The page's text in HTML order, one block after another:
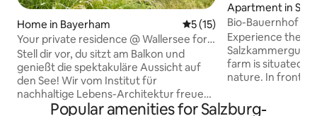
Home in Bayerham 5 out of 5 average rating,
5 (15)
Your private residence @ Wallersee for 4
guests
Stell dir vor, du sitzt am Balkon und
genießt die spektakuläre Aussicht auf
den See! Wir vom Institut für
nachhaltige Lebens-Architektur freuen
uns, unser Haus mit 120 m2 und 2
Apartment in
ttersee
Bio-Bauernhof
Apartment
Experience the
Salzkammergut
farm is situated
nature. In front of
the
Popular amenities for Salzburg-